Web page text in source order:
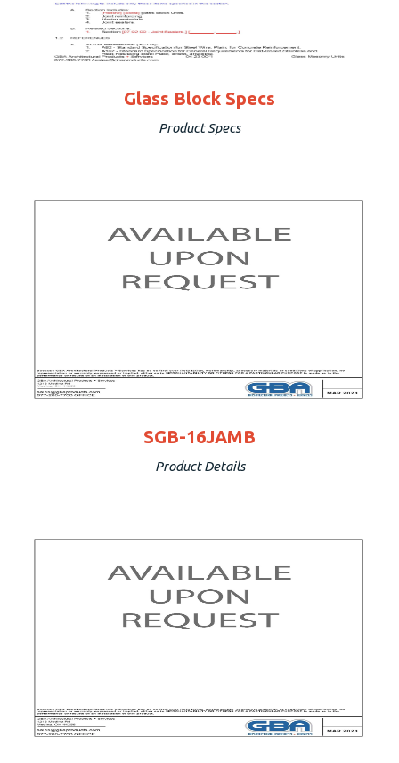
Glass Block Specs
Product Specs
SGB-16JAMB
Product Details